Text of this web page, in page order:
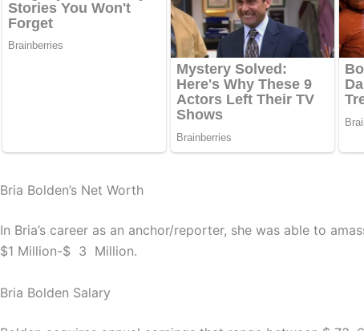
Bria Bolden’s Net Worth
In Bria’s career as an anchor/reporter, she was able to
$1 Million-$ 3 Million.
Bria Bolden Salary